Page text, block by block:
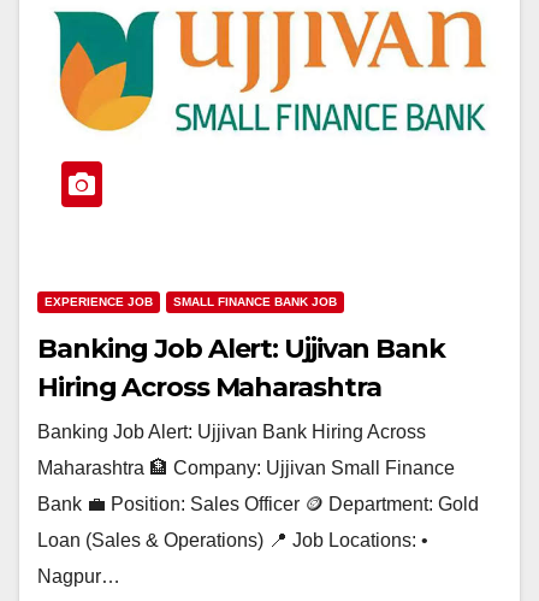
EXPERIENCE JOB SMALL FINANCE BANK JOB
Banking Job Alert: Ujjivan Bank
Hiring Across Maharashtra
Banking Job Alert: Ujjivan Bank Hiring Across
Maharashtra 🏦 Company: Ujjivan Small Finance
Bank 💼 Position: Sales Officer 🪙 Department: Gold
Loan (Sales & Operations) 📍 Job Locations: •
Nagpur…